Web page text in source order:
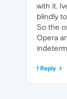
with it.
blindly
So the
Opera
1 Reply